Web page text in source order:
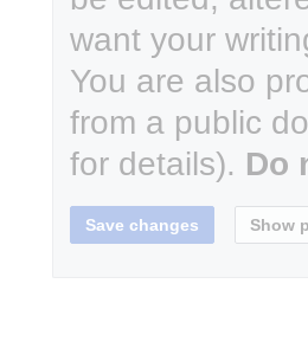
want your
You are also
from a public
for details). Do